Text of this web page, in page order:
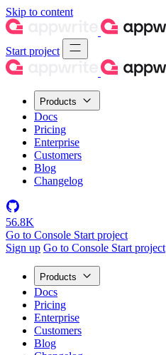
Skip to content
Start project
Products
Docs
Pricing
Enterprise
Customers
Blog
Changelog
56.8K
Go to Console Start project
Sign up Go to Console Start project
Products
Docs
Pricing
Enterprise
Customers
Blog